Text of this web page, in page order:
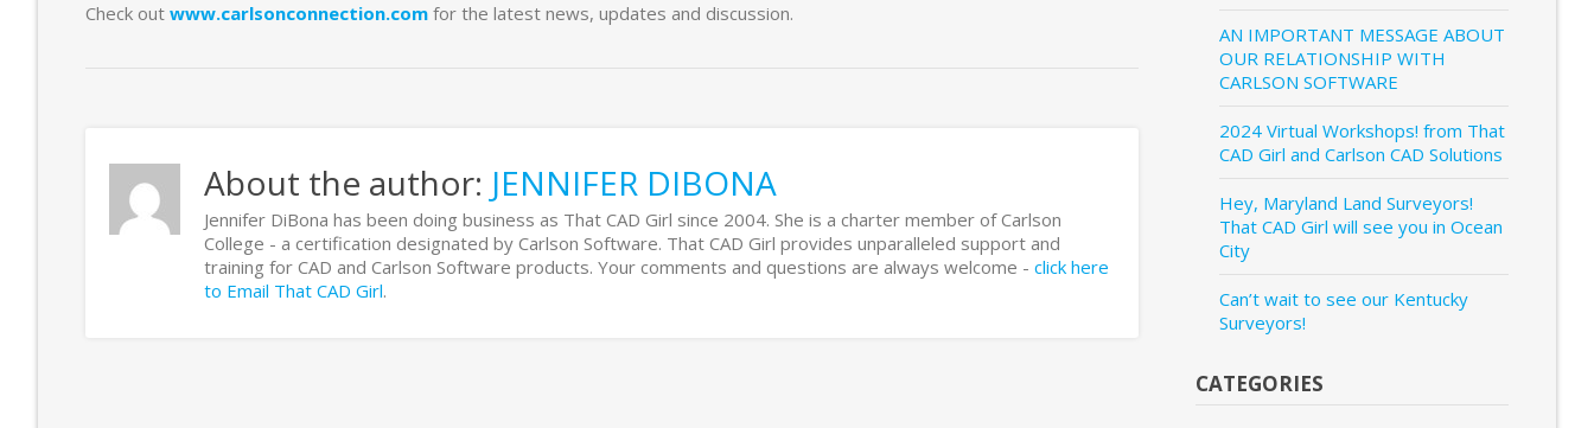
Check out www.carlsonconnection.com for the latest news, updates and discussion.
About the author: JENNIFER DIBONA
Jennifer DiBona has been doing business as That CAD Girl since 2004. She is a charter member of Carlson
College - a certification designated by Carlson Software. That CAD Girl provides unparalleled support and
training for CAD and Carlson Software products. Your comments and questions are always welcome - click here
to Email That CAD Girl.
AN IMPORTANT MESSAGE ABOUT
OUR RELATIONSHIP WITH
CARLSON SOFTWARE
2024 Virtual Workshops! from That
CAD Girl and Carlson CAD Solutions
Hey, Maryland Land Surveyors!
That CAD Girl will see you in Ocean
City
Can’t wait to see our Kentucky
Surveyors!
CATEGORIES